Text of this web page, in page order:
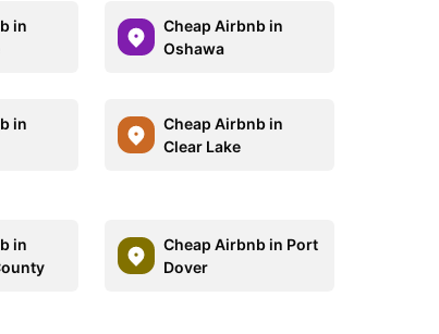
in
Cheap Airbnb in
Oshawa
in
Cheap Airbnb in
Clear Lake
in
Cheap Airbnb in Port
Dover